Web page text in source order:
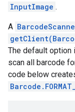
InputImage .
A
The default option
scan all barcode
code below